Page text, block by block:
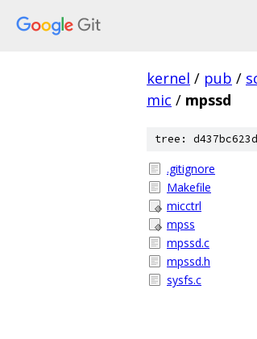
kernel / pub /
mic / mpssd
tree:
.gitignore
Makefile
micctrl
mpss
mpssd.c
mpssd.h
sysfs.c